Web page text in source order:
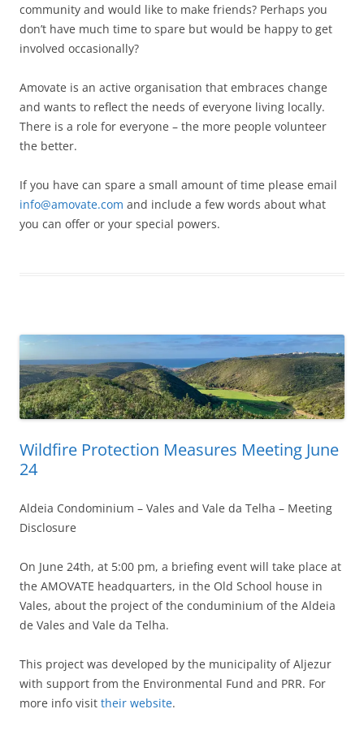
community and would like to make friends? Perhaps you
don’t have much time to spare but would be happy to get
involved occasionally?
Amovate is an active organisation that embraces change
and wants to reflect the needs of everyone living locally.
There is a role for everyone – the more people volunteer
the better.
If you have can spare a small amount of time please email
info@amovate.com and include a few words about what
you can offer or your special powers.
Wildfire Protection Measures Meeting June
24
Aldeia Condominium – Vales and Vale da Telha – Meeting
Disclosure
On June 24th, at 5:00 pm, a briefing event will take place at
the AMOVATE headquarters, in the Old School house in
Vales, about the project of the conduminium of the Aldeia
de Vales and Vale da Telha.
This project was developed by the municipality of Aljezur
with support from the Environmental Fund and PRR. For
more info visit their website.